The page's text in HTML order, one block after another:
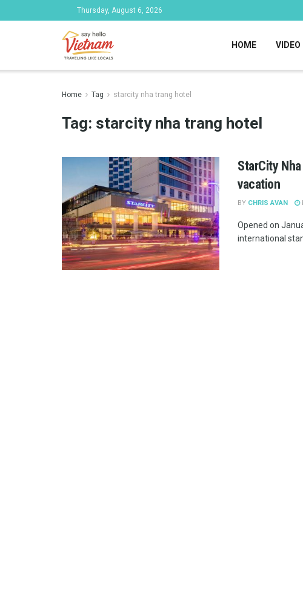
Thursday, August 6, 2026
HOME VIDEO
Home Tag starcity nha trang hotel
Tag: starcity nha trang hotel
StarCity
vacation
BY CHRIS AVAN
Opened on
international